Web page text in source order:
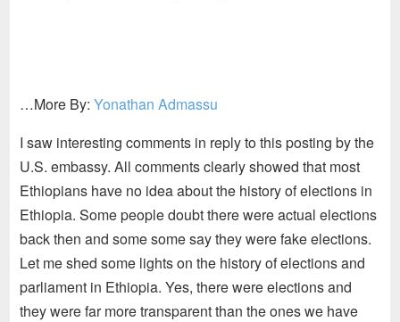
…More By: Yonathan Admassu
I saw interesting comments in reply to this posting by the
U.S. embassy. All comments clearly showed that most
Ethiopians have no idea about the history of elections in
Ethiopia. Some people doubt there were actual elections
back then and some some say they were fake elections.
Let me shed some lights on the history of elections and
parliament in Ethiopia. Yes, there were elections and
they were far more transparent than the ones we have